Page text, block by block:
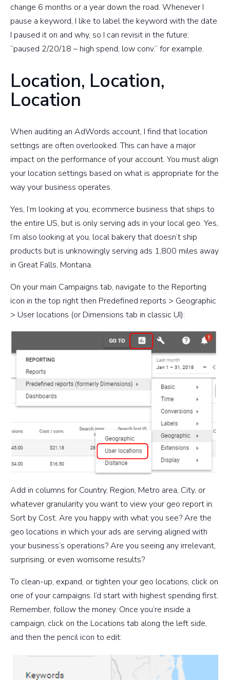
change 6 months or a year down the road. Whenever I
pause a keyword, I like to label the keyword with the date
I paused it on and why, so I can revisit in the future:
“paused 2/20/18 – high spend, low conv.” for example.
Location, Location,
Location
When auditing an AdWords account, I find that location
settings are often overlooked. This can have a major
impact on the performance of your account. You must align
your location settings based on what is appropriate for the
way your business operates.
Yes, I’m looking at you, ecommerce business that ships to
the entire US, but is only serving ads in your local geo. Yes,
I’m also looking at you, local bakery that doesn’t ship
products but is unknowingly serving ads 1,800 miles away
in Great Falls, Montana.
On your main Campaigns tab, navigate to the Reporting
icon in the top right then Predefined reports > Geographic
> User locations (or Dimensions tab in classic UI):
Add in columns for Country, Region, Metro area, City, or
whatever granularity you want to view your geo report in.
Sort by Cost. Are you happy with what you see? Are the
geo locations in which your ads are serving aligned with
your business’s operations? Are you seeing any irrelevant,
surprising, or even worrisome results?
To clean-up, expand, or tighten your geo locations, click on
one of your campaigns. I’d start with highest spending first.
Remember, follow the money. Once you’re inside a
campaign, click on the Locations tab along the left side,
and then the pencil icon to edit: